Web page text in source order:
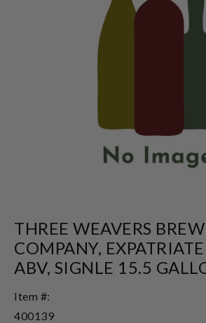
THREE WEAVERS
COMPANY,
ABV, SIGNLE 15.5
Item #:
400139